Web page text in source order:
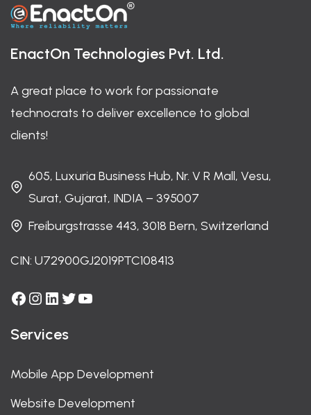
EnactOn Technologies Pvt. Ltd.
A great place to work for passionate
technocrats to deliver excellence to global
clients!
605, Luxuria Business Hub, Nr. V R Mall, Vesu,
Surat, Gujarat, INDIA – 395007
Freiburgstrasse 443, 3018 Bern, Switzerland
CIN: U72900GJ2019PTC108413
Facebook
Instagram
LinkedIn
Twitter
YouTube
Services
Mobile App Development
Website Development